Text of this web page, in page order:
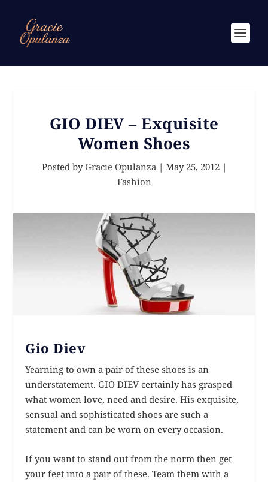
GIO DIEV – Exquisite
Women Shoes
Posted by Gracie Opulanza| May 25, 2012|
Fashion
Gio Diev
Yearning to own a pair of these shoes is an
understatement. GIO DIEV certainly has grasped
what women love, need and desire. His exquisite,
sensual and sophisticated shoes are such a
statement and can be worn on every occasion.
If you want to stand out from the norm then get
your feet into a pair of these. Team them with a